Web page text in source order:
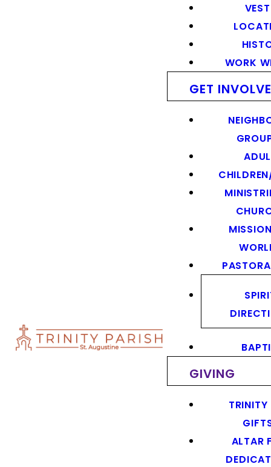
WORK
GET
GIVING
ALTAR